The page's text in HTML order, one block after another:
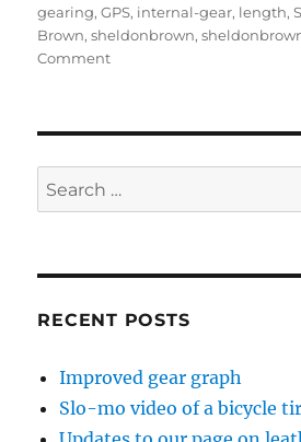
gearing,GPS, internal-gear, length,
Brown,sheldonbrown,
Commenton
Search
for:
RECENT POSTS
Improved gear graph
Slo-mo video of a bicycle